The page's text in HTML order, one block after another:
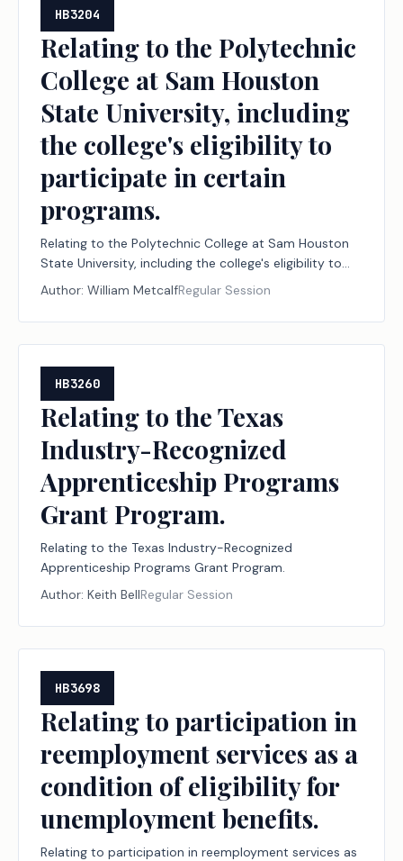
HB3204
Relating to the Polytechnic
College at Sam Houston
State University, including
the college's eligibility to
participate in certain
programs.
Relating to the Polytechnic College at Sam Houston
State University, including the college's eligibility to
participate in certain programs.
Author: William MetcalfRegular Session
HB3260
Relating to the Texas
Industry-Recognized
Apprenticeship Programs
Grant Program.
Relating to the Texas Industry-Recognized
Apprenticeship Programs Grant Program.
Author: Keith BellRegular Session
HB3698
Relating to participation in
reemployment services as a
condition of eligibility for
unemployment benefits.
Relating to participation in reemployment services as